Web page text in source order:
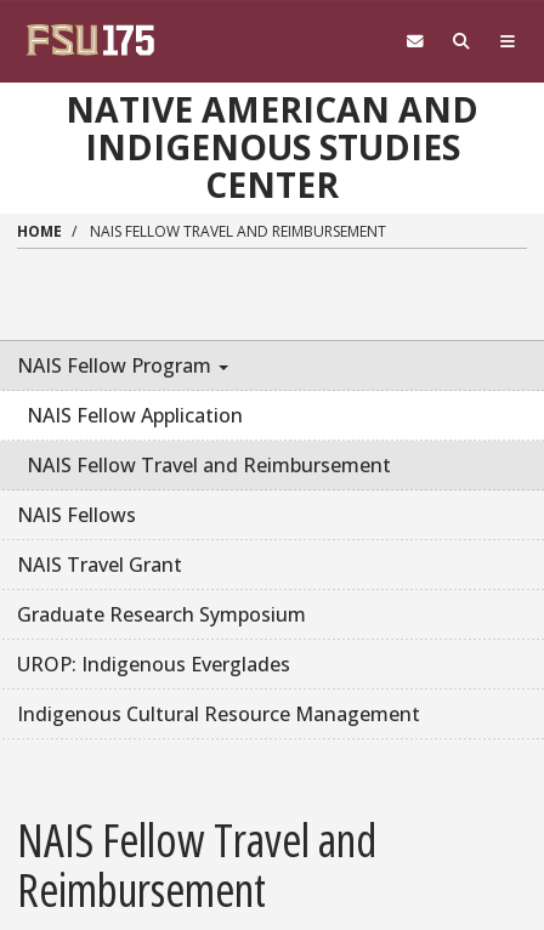
NATIVE AMERICAN AND
INDIGENOUS STUDIES
CENTER
HOME NAIS FELLOW TRAVEL AND REIMBURSEMENT
NAIS Fellow Program
NAIS Fellow Application
NAIS Fellow Travel and Reimbursement
NAIS Fellows
NAIS Travel Grant
Graduate Research Symposium
UROP: Indigenous Everglades
Indigenous Cultural Resource Management
NAIS Fellow Travel and
Reimbursement